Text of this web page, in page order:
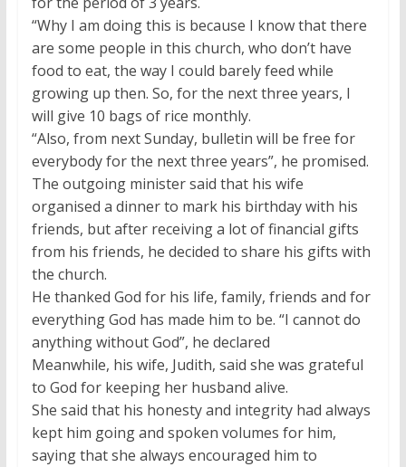
“Why I am doing this is because I know that there
are some people in this church, who don’t have
food to eat, the way I could barely feed while
growing up then. So, for the next three years, I
will give 10 bags of rice monthly.
“Also, from next Sunday, bulletin will be free for
everybody for the next three years”, he promised.
The outgoing minister said that his wife
organised a dinner to mark his birthday with his
friends, but after receiving a lot of financial gifts
from his friends, he decided to share his gifts with
the church.
He thanked God for his life, family, friends and for
everything God has made him to be. “I cannot do
anything without God”, he declared
Meanwhile, his wife, Judith, said she was grateful
to God for keeping her husband alive.
She said that his honesty and integrity had always
kept him going and spoken volumes for him,
saying that she always encouraged him to